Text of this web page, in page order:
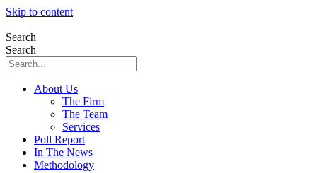
Skip to content
Search
Search
About Us
The Firm
The Team
Services
Poll Report
In The News
Methodology